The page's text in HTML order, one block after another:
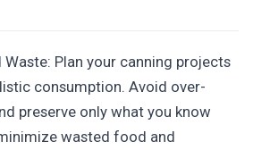
Waste: Plan your canning projects
consumption. Avoid over-
preserve only what you know
wasted food and